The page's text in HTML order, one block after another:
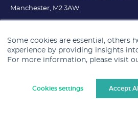
Some cookies are essential, others
experience by providing insights
For more information, please visit
Cookies settings Accept All
Manchester, M2 3AW.